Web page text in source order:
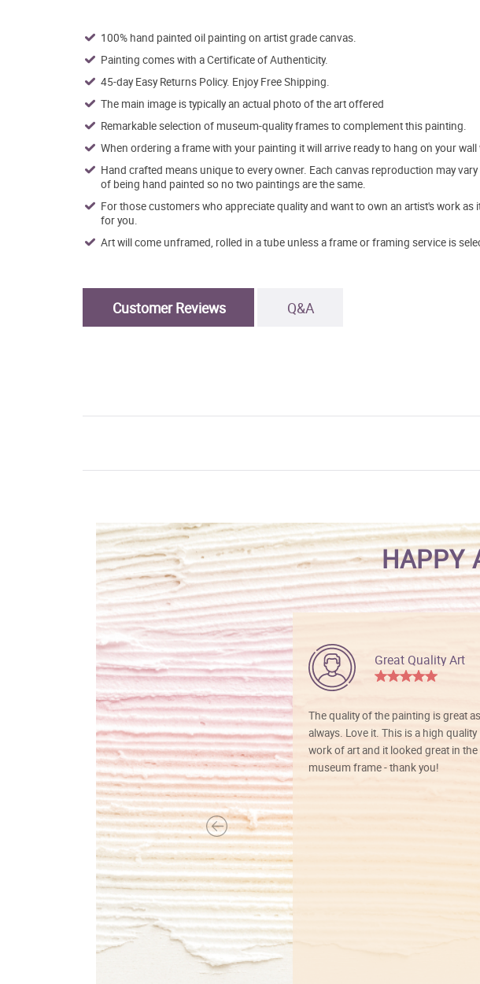
100% hand painted oil painting on artist grade canvas.
Painting comes with a Certificate of Authenticity.
45-day Easy Returns Policy. Enjoy Free Shipping.
The main image is typically an actual photo of the art offered
Remarkable selection of museum-quality frames to complement this painting.
When ordering a frame with your painting it will arrive ready to hang on your
Hand crafted means unique to every owner. Each canvas reproduction may
of being hand painted so no two paintings are the same.
For those customers who appreciate quality and want to own an artist's work as
for you.
Art will come unframed, rolled in a tube unless a frame or framing service is
Customer Reviews Q&A
HAPPY
Great Quality Art
The quality of the painting is great as
always. Love it. This is a high quality
work of art and it looked great in the
museum frame - thank you!